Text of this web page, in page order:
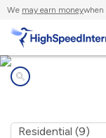
We may earn moneywhen